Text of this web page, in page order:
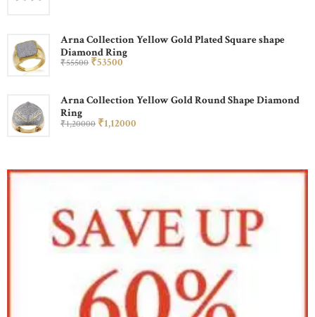
Arna Collection Yellow Gold Plated Square shape
Diamond Ring
₹55500 ₹53500
Arna Collection Yellow Gold Round Shape Diamond
Ring
₹1,20000 ₹1,12000